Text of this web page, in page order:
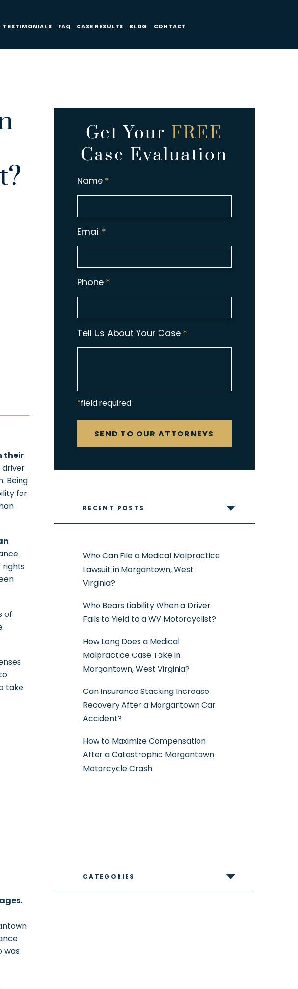
TESTIMONIALS FAQ CASE RESULTS BLOG CONTACT
their
driver
Being
for
rights
of
take
was
Get Your FREE
Case Evaluation
Name *
Email *
Phone *
Tell Us About Your Case *
*field required
SEND TO OUR ATTORNEYS
RECENT POSTS
Who Can File a Medical Malpractice
Lawsuit in Morgantown, West
Virginia?
Who Bears Liability When a Driver
Fails to Yield to a WV Motorcyclist?
How Long Does a Medical
Malpractice Case Take in
Morgantown, West Virginia?
Can Insurance Stacking Increase
Recovery After a Morgantown Car
Accident?
How to Maximize Compensation
After a Catastrophic Morgantown
Motorcycle Crash
CATEGORIES